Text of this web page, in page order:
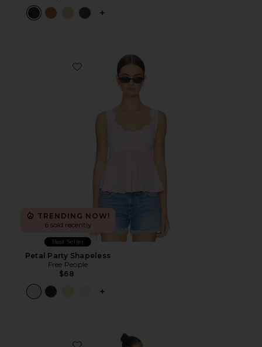
PLUS ICON TO SEE MORE OPTIONS
Favorite Petal Party Shapeless
TRENDING NOW!
6 sold recently
Best Seller
Petal Party Shapeless
Free People
$68
PLUS ICON TO SEE MORE OPTIONS